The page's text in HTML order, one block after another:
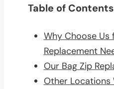
Table of Contents
Why Choose Us
Replacement
Our Bag Zip
Other Locations